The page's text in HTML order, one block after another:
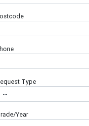
Type
Year